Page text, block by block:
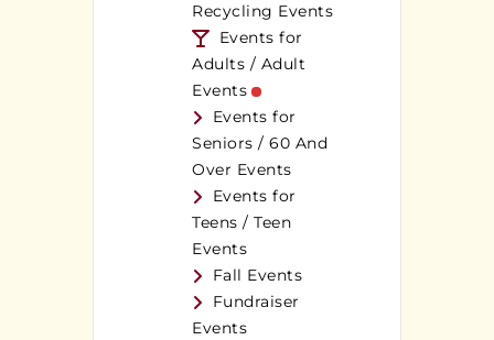
Recycling Events
Events for
Adults / Adult
Events
Events for
Seniors / 60 And
Over Events
Events for
Teens / Teen
Events
Fall Events
Fundraiser
Events